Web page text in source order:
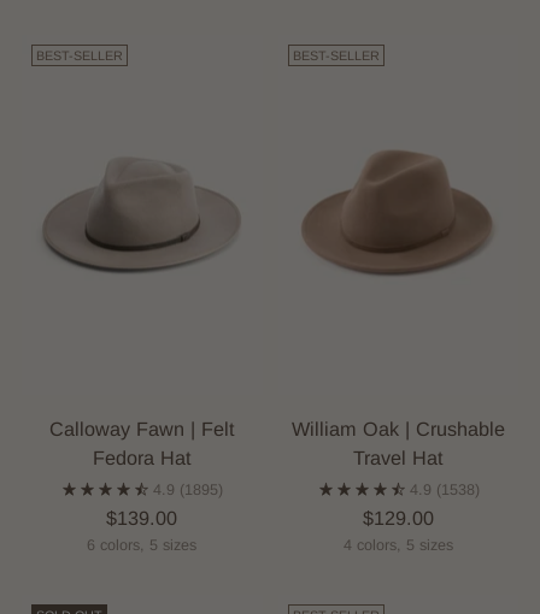
BEST-SELLER
Calloway Fawn | Felt
Fedora Hat
4.9 (1895)
$139.00
6 colors, 5 sizes
BEST-SELLER
William Oak | Crushable
Travel Hat
4.9 (1538)
$129.00
4 colors, 5 sizes